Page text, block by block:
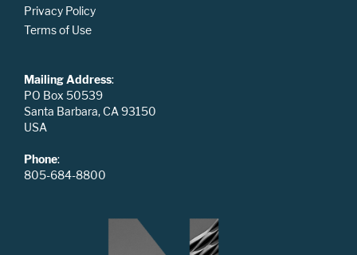
Privacy Policy
Terms of Use
Mailing Address:
PO Box 50539
Santa Barbara, CA 93150
USA
Phone:
805-684-8800